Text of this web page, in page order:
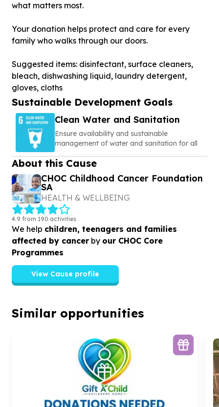
what matters most.
Your donation helps protect and care for every
family who walks through our doors.
Suggested items: disinfectant, surface cleaners,
bleach, dishwashing liquid, laundry detergent,
gloves, cloths
Sustainable Development Goals
Clean Water and Sanitation
Ensure availability and sustainable
management of water and sanitation for all
About this Cause
CHOC Childhood Cancer Foundation
SA
HEALTH & WELLBEING
4.9 from 190 activities
We help children, teenagers and families
affected by cancer by our CHOC Core
Programmes
View Cause profile
Similar opportunities